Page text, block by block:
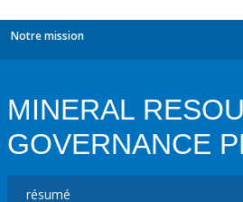
Notre mission
MINERAL
GOVERNANCE